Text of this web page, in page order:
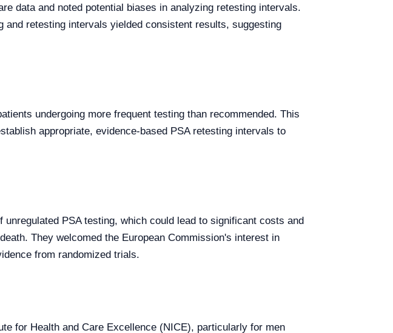
data and noted potential biases in analyzing retesting intervals.
retesting intervals yielded consistent results, suggesting
undergoing more frequent testing than recommended. This
appropriate, evidence-based PSA retesting intervals to
PSA testing, which could lead to significant costs and
They welcomed the European Commission's interest in
from randomized trials.
for Health and Care Excellence (NICE), particularly for men